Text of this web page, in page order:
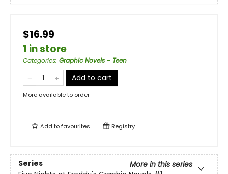
$16.99
1 in store
Categories: Graphic Novels - Teen
Add to cart
More available to order
Add tofavourites Registry
Series
More in this series